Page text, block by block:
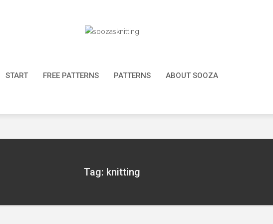
START FREE PATTERNS PATTERNS ABOUT SOOZA
Tag: knitting